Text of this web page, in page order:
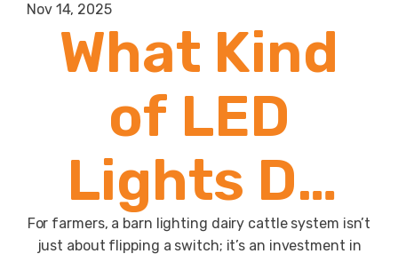
Nov 14, 2025
What Kind
of LED
Lights Do
For farmers, a barn lighting dairy cattle system isn’t
just about flipping a switch; it’s an investment in